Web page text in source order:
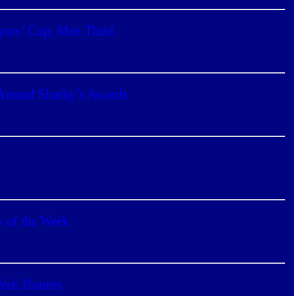
Cup; Men Third
Sharky’s Awards
of the Week
Honors